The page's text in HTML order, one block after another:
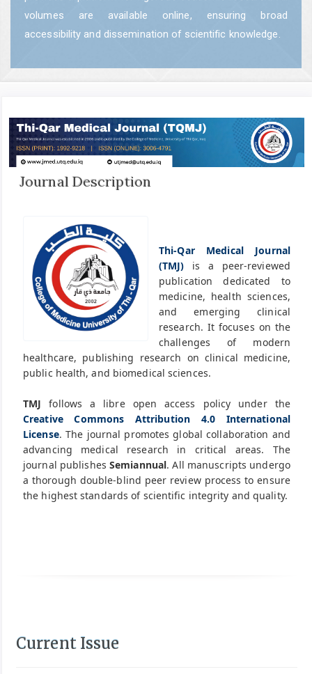
volumes are available online, ensuring broad
accessibility and dissemination of scientific knowledge.
Journal Description
Thi-Qar Medical Journal
(TMJ) is a peer-reviewed
publication dedicated to
medicine, health sciences,
and emerging clinical
research. It focuses on the
challenges of modern
healthcare, publishing research on clinical medicine,
public health, and biomedical sciences.
TMJ follows a libre open access policy under the
Creative Commons Attribution 4.0 International
License. The journal promotes global collaboration and
advancing medical research in critical areas. The
journal publishesSemiannual. All manuscripts undergo
a thorough double-blind peer review process to ensure
the highest standards of scientific integrity and quality.
Current Issue